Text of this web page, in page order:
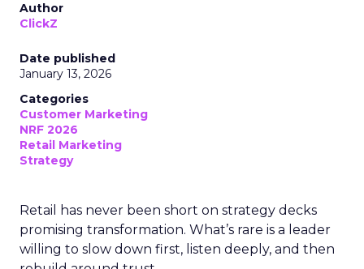
Author
ClickZ
Date published
January 13, 2026
Categories
Customer Marketing
NRF 2026
Retail Marketing
Strategy
Retail has never been short on strategy decks
promising transformation. What’s rare is a leader
willing to slow down first, listen deeply, and then